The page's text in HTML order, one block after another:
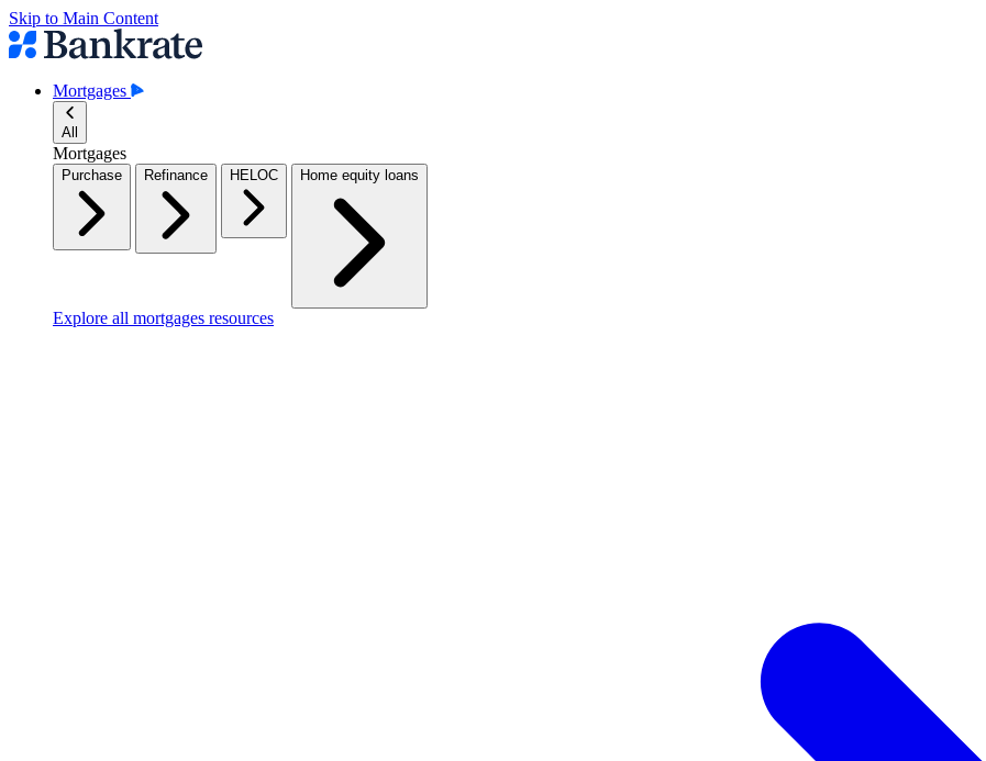
Skip to Main Content
Mortgages
All
Mortgages
Purchase Refinance HELOC Home equity loans
Explore all mortgages resources